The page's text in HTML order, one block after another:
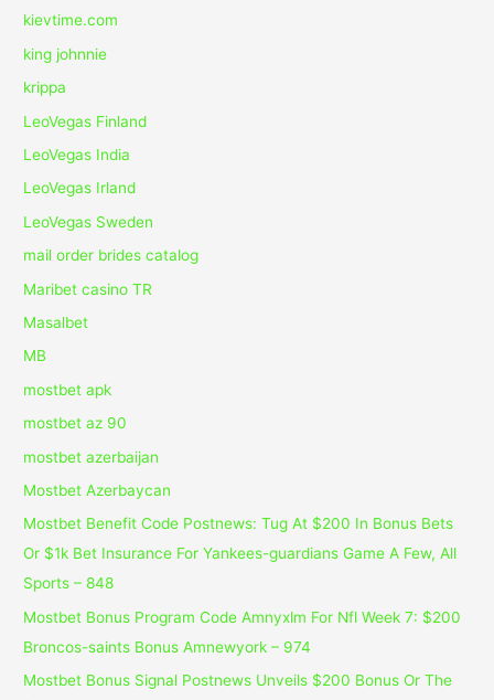
kievtime.com
king johnnie
krippa
LeoVegas Finland
LeoVegas India
LeoVegas Irland
LeoVegas Sweden
mail order brides catalog
Maribet casino TR
Masalbet
MB
mostbet apk
mostbet az 90
mostbet azerbaijan
Mostbet Azerbaycan
Mostbet Benefit Code Postnews: Tug At $200 In Bonus Bets
Or $1k Bet Insurance For Yankees-guardians Game A Few, All
Sports – 848
Mostbet Bonus Program Code Amnyxlm For Nfl Week 7: $200
Broncos-saints Bonus Amnewyork – 974
Mostbet Bonus Signal Postnews Unveils $200 Bonus Or The